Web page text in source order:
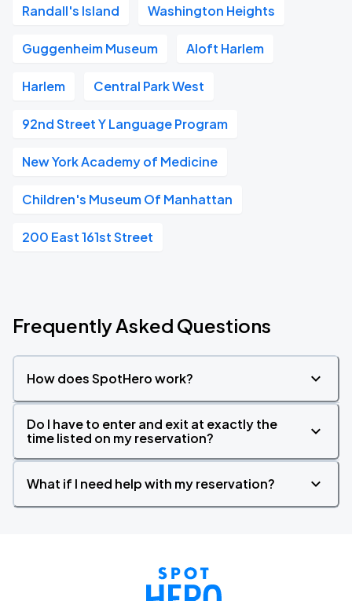
Randall's Island Washington Heights
Guggenheim Museum Aloft Harlem
Harlem Central Park West
92nd Street Y Language Program
New York Academy of Medicine
Children's Museum Of Manhattan
200 East 161st Street
Frequently Asked Questions
How does SpotHero work?
Do I have to enter and exit at exactly the
time listed on my reservation?
What if I need help with my reservation?